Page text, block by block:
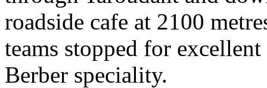
roadside cafe at 2100
teams stopped for
Berber speciality.